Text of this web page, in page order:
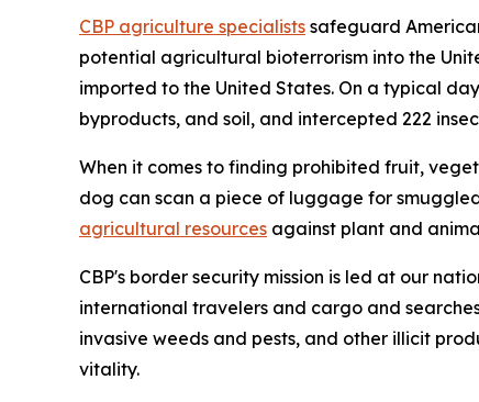
CBP agriculture specialists safeguard
potential agricultural bioterrorism into the
imported to the United States. On a typical
byproducts, and soil, and intercepted 222
When it comes to finding prohibited fruit,
dog can scan a piece of luggage for
agricultural resources against plant and
CBP's border security mission is led at our
international travelers and cargo and
invasive weeds and pests, and other illicit
vitality.